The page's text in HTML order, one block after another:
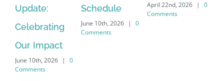
Update:
Celebrating
Our Impact
June 10th, 2026
0
Comments
Schedule
June 10th, 2026
0
Comments
April 22nd, 2026
0
Comments